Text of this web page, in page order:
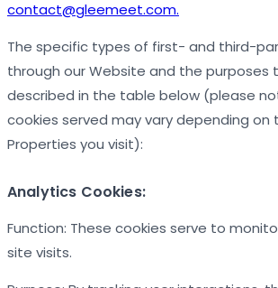
contact@gleemeet.com.
The specific types of first- and third-
through our Website and the purposes
described in the table below (please
cookies served may vary depending on
Properties you visit):
Analytics Cookies:
Function: These cookies serve to
site visits.